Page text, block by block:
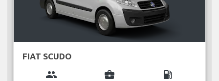
FIAT SCUDO
group business_center local_gas_station